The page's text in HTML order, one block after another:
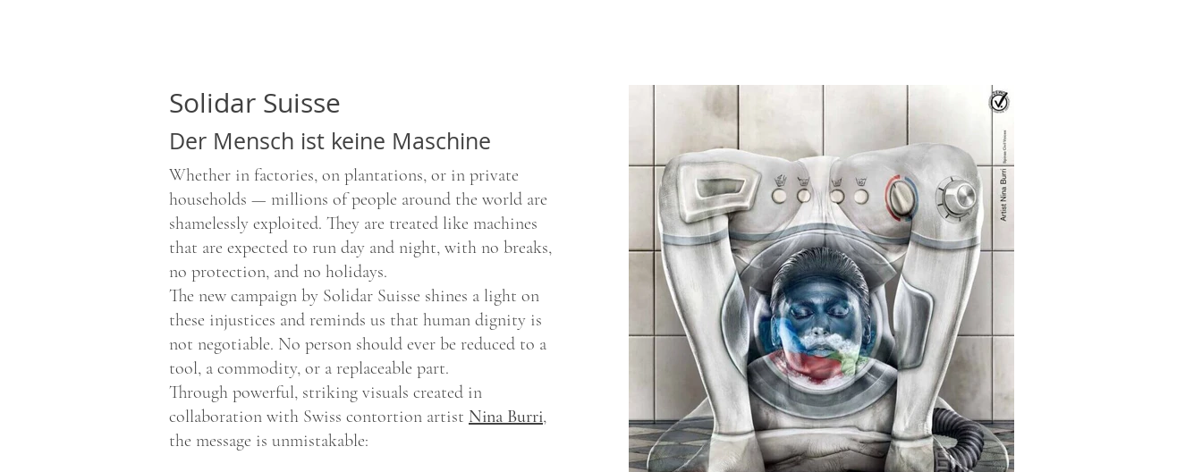
Solidar Suisse
Der Mensch ist keine Maschine
Whether in factories, on plantations, or in private
households — millions of people around the world are
shamelessly exploited. They are treated like machines
that are expected to run day and night, with no breaks,
no protection, and no holidays.
The new campaign by Solidar Suisse shines a light on
these injustices and reminds us that human dignity is
not negotiable. No person should ever be reduced to a
tool, a commodity, or a replaceable part.
Through powerful, striking visuals created in
collaboration with Swiss contortion artist Nina Burri,
the message is unmistakable: